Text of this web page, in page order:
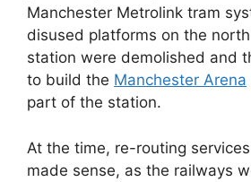
Manchester Metrolink tram
disused platforms on the
station were demolished and
to build the Manchester Arena
part of the station.
At the time, re-routing
made sense, as the railways